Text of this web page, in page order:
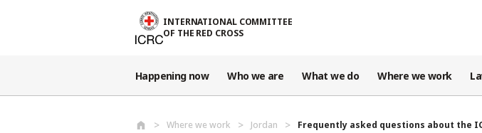
INTERNATIONAL COMMITTEE
OF THE RED CROSS
Happening now Who we are What we do Where we work
Where we work Jordan Frequently asked questions about the